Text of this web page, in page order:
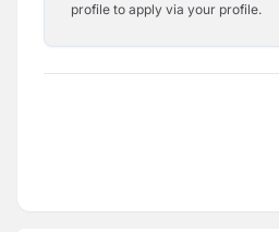
profile to apply via your profile.